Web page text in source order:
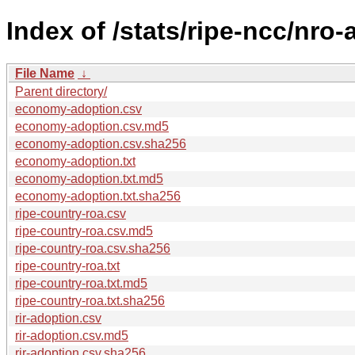
Index of /stats/ripe-ncc/nro-
File Name ↓
Parent directory/
economy-adoption.csv
economy-adoption.csv.md5
economy-adoption.csv.sha256
economy-adoption.txt
economy-adoption.txt.md5
economy-adoption.txt.sha256
ripe-country-roa.csv
ripe-country-roa.csv.md5
ripe-country-roa.csv.sha256
ripe-country-roa.txt
ripe-country-roa.txt.md5
ripe-country-roa.txt.sha256
rir-adoption.csv
rir-adoption.csv.md5